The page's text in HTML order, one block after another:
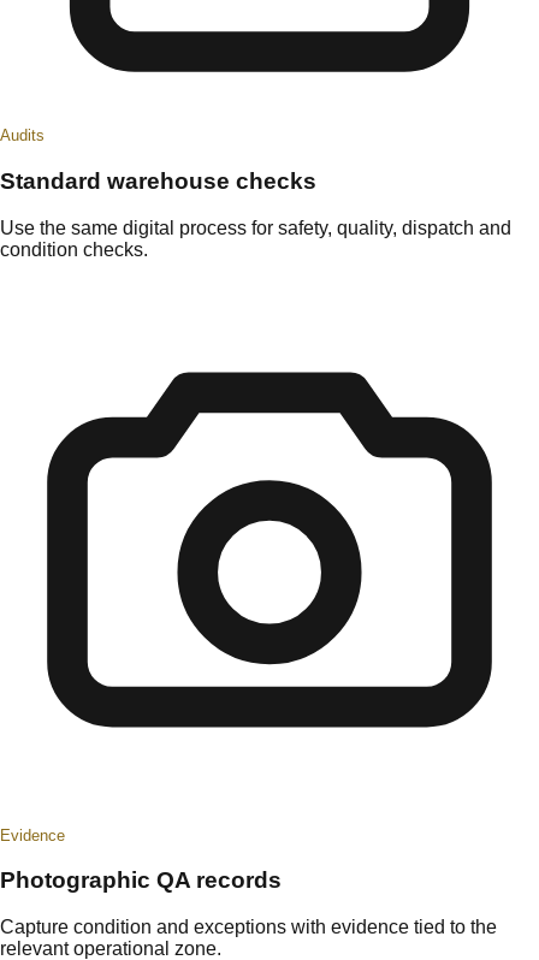
Audits
Standard warehouse checks
Use the same digital process for safety, quality, dispatch and
condition checks.
Evidence
Photographic QA records
Capture condition and exceptions with evidence tied to the
relevant operational zone.